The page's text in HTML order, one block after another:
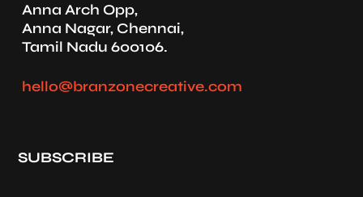
Anna Arch Opp,
Anna Nagar, Chennai,
Tamil Nadu 600106.
hello@branzonecreative.com
SUBSCRIBE